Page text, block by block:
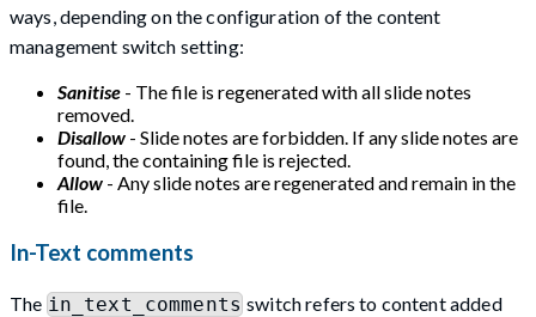
ways, depending on the configuration of the content
management switch setting:
Sanitise - The file is regenerated with all slide notes
removed.
Disallow - Slide notes are forbidden. If any slide notes are
found, the containing file is rejected.
Allow - Any slide notes are regenerated and remain in the
file.
In-Text comments
The in_text_comments switch refers to content added